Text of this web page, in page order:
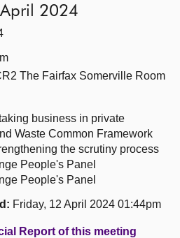
2024
The Fairfax Somerville Room
business in private
Waste Common Framework
the scrutiny process
People's Panel
People's Panel
Friday, 12 April 2024 01:44pm
Report of this meeting